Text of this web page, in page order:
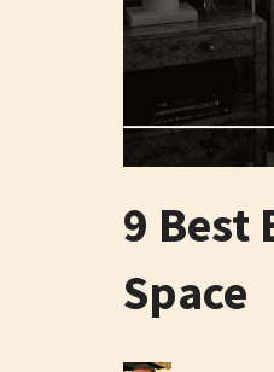
9 Best
Space